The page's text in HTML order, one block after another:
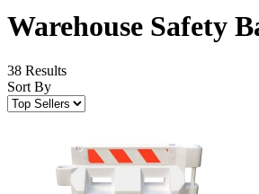
Warehouse Safety
38 Results
Sort By